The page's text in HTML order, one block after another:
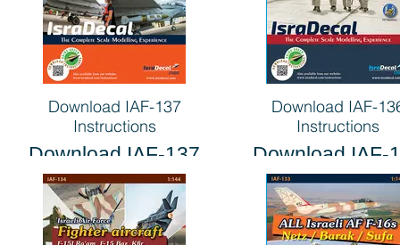
Download IAF-137
Instructions
Download IAF-137
Instructions
Download IAF-
Instructions
Download IAF-
Instructions